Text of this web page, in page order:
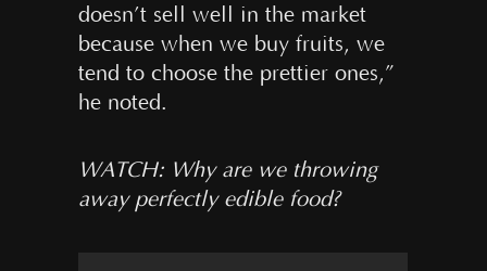
doesn’t sell well in the market
because when we buy fruits, we
tend to choose the prettier ones,”
he noted.
WATCH: Why are we throwing
away perfectly edible food?